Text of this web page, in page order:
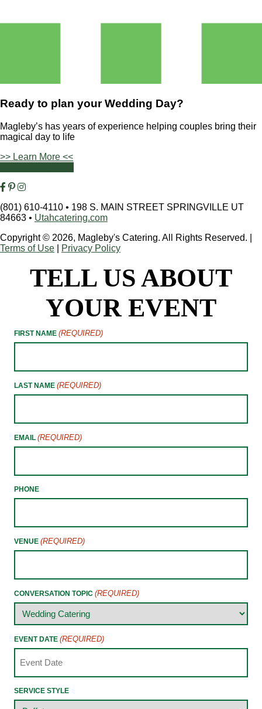
Ready to plan yourWedding Day?
Magleby’s has years of experience helping couples bring their
magical day to life
>> Learn More <<
(801) 610-4110 • 198 S. MAIN STREET SPRINGVILLE UT
84663 • Utahcatering.com
Copyright © 2026, Magleby's Catering. All Rights Reserved.
Terms of Use
Privacy Policy
TELL US ABOUT
YOUR EVENT
FIRST NAME (REQUIRED)
LAST NAME (REQUIRED)
EMAIL (REQUIRED)
PHONE
VENUE (REQUIRED)
CONVERSATION TOPIC (REQUIRED)
EVENT DATE (REQUIRED)
SERVICE STYLE